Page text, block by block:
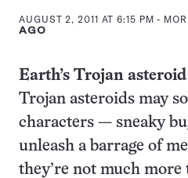
AUGUST 2, 2011 AT 6:15 PM -
AGO
Earth’s Trojan asteroid
Trojan asteroids may
characters — sneaky
unleash a barrage of
they’re not much